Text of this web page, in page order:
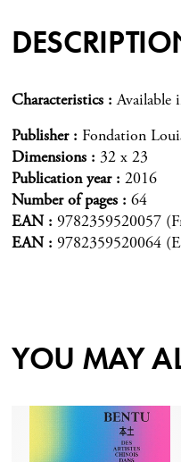
Characteristics
Available
Publisher
Fondation
Dimensions
32 x 23
Publication year
2016
Number of pages
64
EAN
9782359520057
EAN
9782359520064
YOU MAY